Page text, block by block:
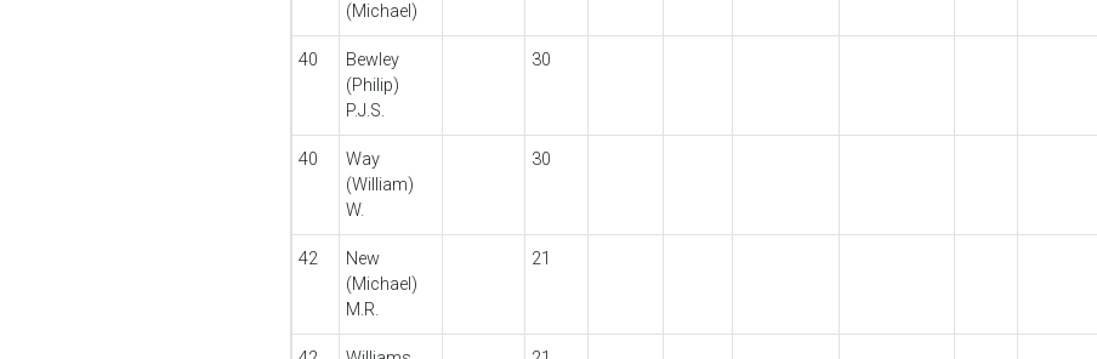
(Michael)
40
Bewley
(Philip)
P.J.S.
30
40
Way
(William)
W.
30
42
New
(Michael)
M.R.
21